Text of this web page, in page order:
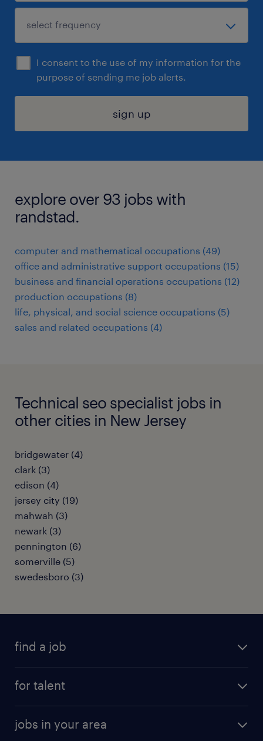
I consent to the use of my information for the
purpose of sending me job alerts.
sign up
explore over 93 jobs with
randstad.
computer and mathematical occupations (49)
office and administrative support occupations (15)
business and financial operations occupations (12)
production occupations (8)
life, physical, and social science occupations (5)
sales and related occupations (4)
Technical seo specialist jobs in
other cities in New Jersey
bridgewater (4)
clark (3)
edison (4)
jersey city (19)
mahwah (3)
newark (3)
pennington (6)
somerville (5)
swedesboro (3)
find a job
for talent
why work with us
jobs in your area